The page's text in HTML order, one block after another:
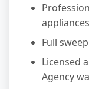
Full
Licensed
Agency